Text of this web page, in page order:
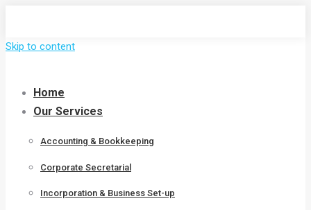
Skip to content
Home
Our Services
Accounting & Bookkeeping
Corporate Secretarial
Incorporation & Business Set-up